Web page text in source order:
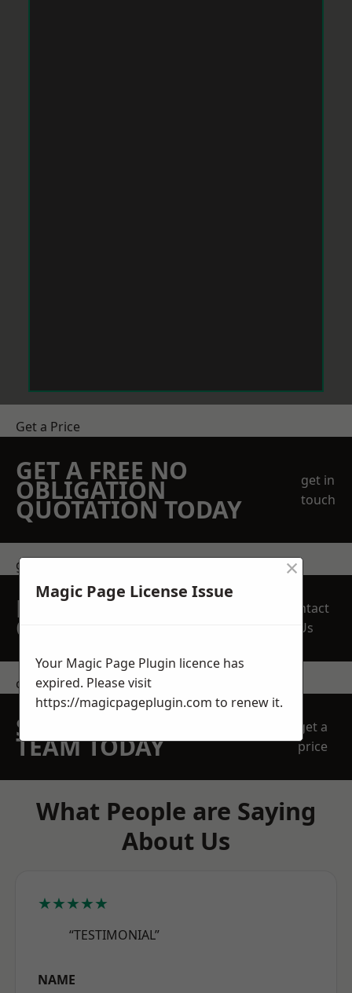
Get a Price
GET A FREE NO
OBLIGATION
QUOTATION TODAY
get in
touch
get in touch
REQUEST A FREE
QUOTE
Contact
Us
contact us
SPEAK WITH OUR
TEAM TODAY
get a
price
What People are Saying
About Us
★★★★★
“TESTIMONIAL”
NAME
Magic Page License Issue
×
Your Magic Page Plugin licence has
expired. Please visit
https://magicpageplugin.com to renew it.